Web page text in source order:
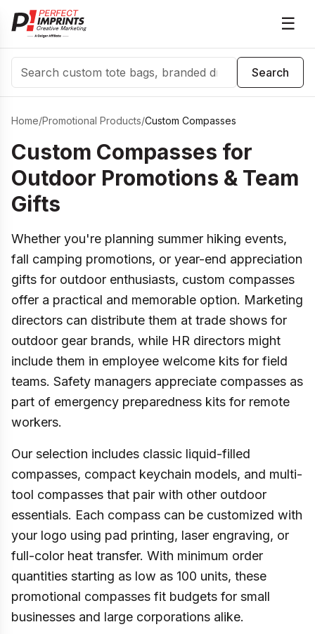
☰
Search
Search
Home/Promotional Products/Custom Compasses
Custom Compasses for
Outdoor Promotions & Team
Gifts
Whether you're planning summer hiking events,
fall camping promotions, or year-end appreciation
gifts for outdoor enthusiasts, custom compasses
offer a practical and memorable option. Marketing
directors can distribute them at trade shows for
outdoor gear brands, while HR directors might
include them in employee welcome kits for field
teams. Safety managers appreciate compasses as
part of emergency preparedness kits for remote
workers.
Our selection includes classic liquid-filled
compasses, compact keychain models, and multi-
tool compasses that pair with other outdoor
essentials. Each compass can be customized with
your logo using pad printing, laser engraving, or
full-color heat transfer. With minimum order
quantities starting as low as 100 units, these
promotional compasses fit budgets for small
businesses and large corporations alike.